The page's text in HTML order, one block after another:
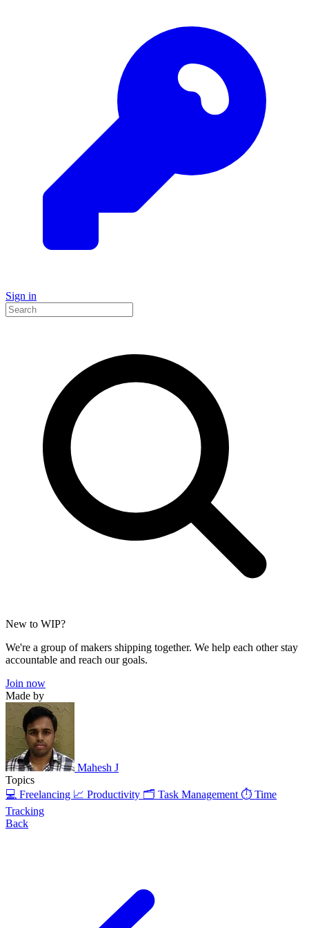
Sign in
New to WIP?
We're a group of makers shipping together. We help each other stay
accountable and reach our goals.
Join now
Made by
Mahesh J
Topics
💻 Freelancing 📈 Productivity 🗂️ Task Management ⏱️ Time
Tracking
Back